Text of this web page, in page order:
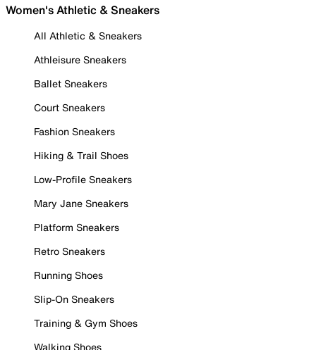
Women's Athletic & Sneakers
All Athletic & Sneakers
Athleisure Sneakers
Ballet Sneakers
Court Sneakers
Fashion Sneakers
Hiking & Trail Shoes
Low-Profile Sneakers
Mary Jane Sneakers
Platform Sneakers
Retro Sneakers
Running Shoes
Slip-On Sneakers
Training & Gym Shoes
Walking Shoes